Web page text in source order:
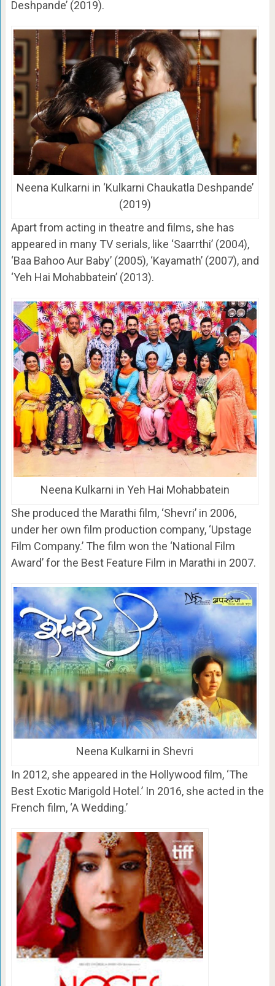
Deshpande’ (2019).
Neena Kulkarni in ‘Kulkarni Chaukatla Deshpande’
(2019)
Apart from acting in theatre and films, she has
appeared in many TV serials, like ‘Saarrthi’ (2004),
‘Baa Bahoo Aur Baby’ (2005), ‘Kayamath’ (2007), and
‘Yeh Hai Mohabbatein’ (2013).
Neena Kulkarni in Yeh Hai Mohabbatein
She produced the Marathi film, ‘Shevri’ in 2006,
under her own film production company, ‘Upstage
Film Company.’ The film won the ‘National Film
Award’ for the Best Feature Film in Marathi in 2007.
Neena Kulkarni in Shevri
In 2012, she appeared in the Hollywood film, ‘The
Best Exotic Marigold Hotel.’ In 2016, she acted in the
French film, ‘A Wedding.’